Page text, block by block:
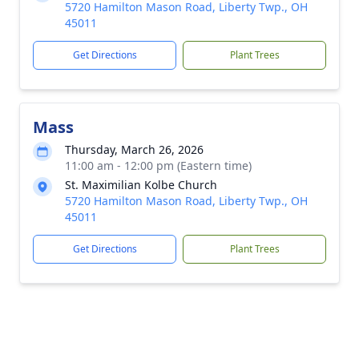
5720 Hamilton Mason Road, Liberty Twp., OH
45011
Get Directions Plant Trees
Mass
Thursday, March 26, 2026
11:00 am - 12:00 pm (Eastern time)
St. Maximilian Kolbe Church
5720 Hamilton Mason Road, Liberty Twp., OH
45011
Get Directions Plant Trees